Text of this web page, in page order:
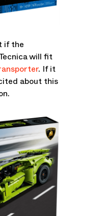
if the
will fit
. If it
about this